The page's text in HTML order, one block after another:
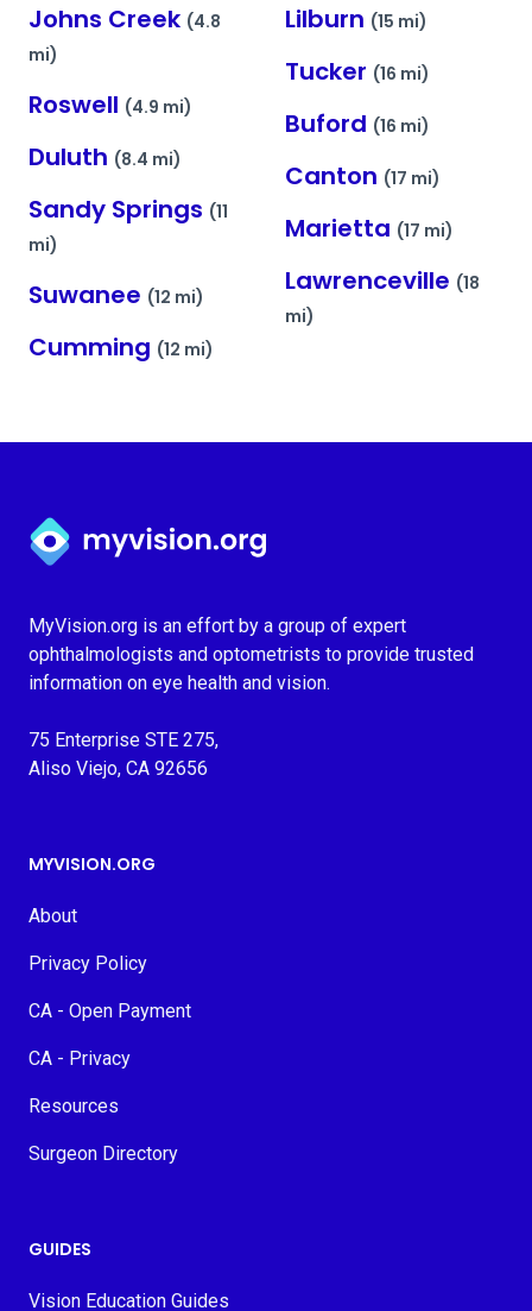
Johns Creek (4.8
mi)
Roswell (4.9 mi)
Duluth (8.4 mi)
Sandy Springs (11
mi)
Suwanee (12 mi)
Cumming (12 mi)
Lilburn (15 mi)
Tucker (16 mi)
Buford (16 mi)
Canton (17 mi)
Marietta (17 mi)
Lawrenceville (18
mi)
Myvision.org Home
MyVision.org is an effort by a group of expert
ophthalmologists and optometrists to provide trusted
information on eye health and vision.
75 Enterprise STE 275,
Aliso Viejo, CA 92656
MYVISION.ORG
About
Privacy Policy
CA - Open Payment
CA - Privacy
Resources
Surgeon Directory
GUIDES
Vision Education Guides